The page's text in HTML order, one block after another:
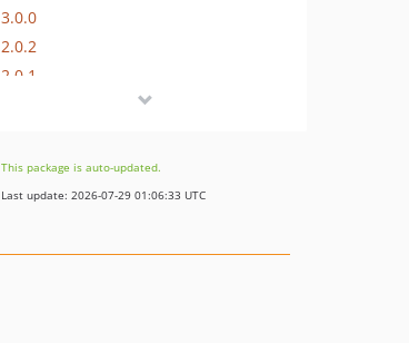
3.0.0
2.0.2
2.0.1
1.2.1
1.2.0
This package is auto-updated.
Last update: 2026-07-29 01:06:33 UTC